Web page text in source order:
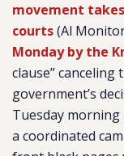
movement
courts(Al
Monday by the
clause” canceling
government’s
Tuesday
a coordinated